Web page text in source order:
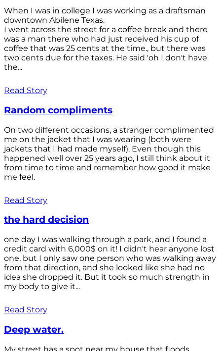
When I was in college I was working as a draftsman
downtown Abilene Texas.
I went across the street for a coffee break and there
was a man there who had just received his cup of
coffee that was 25 cents at the time., but there was
two cents due for the taxes. He said 'oh I don't have
the...
Read Story
Random compliments
On two different occasions, a stranger complimented
me on the jacket that I was wearing (both were
jackets that I had made myself). Even though this
happened well over 25 years ago, I still think about it
from time to time and remember how good it make
me feel.
Read Story
the hard decision
one day I was walking through a park, and I found a
credit card with 6,000$ on it! I didn't hear anyone lost
one, but I only saw one person who was walking away
from that direction, and she looked like she had no
idea she dropped it. But it took so much strength in
my body to give it...
Read Story
Deep water.
My street has a spot near my house that floods